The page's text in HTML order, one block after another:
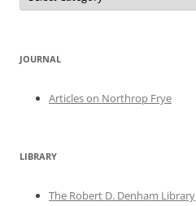
JOURNAL
Articles on Northrop Frye
LIBRARY
The Robert D. Denham Library